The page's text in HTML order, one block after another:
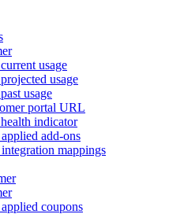
usage
usage
usage
portal URL
indicator
add-ons
mappings
coupons